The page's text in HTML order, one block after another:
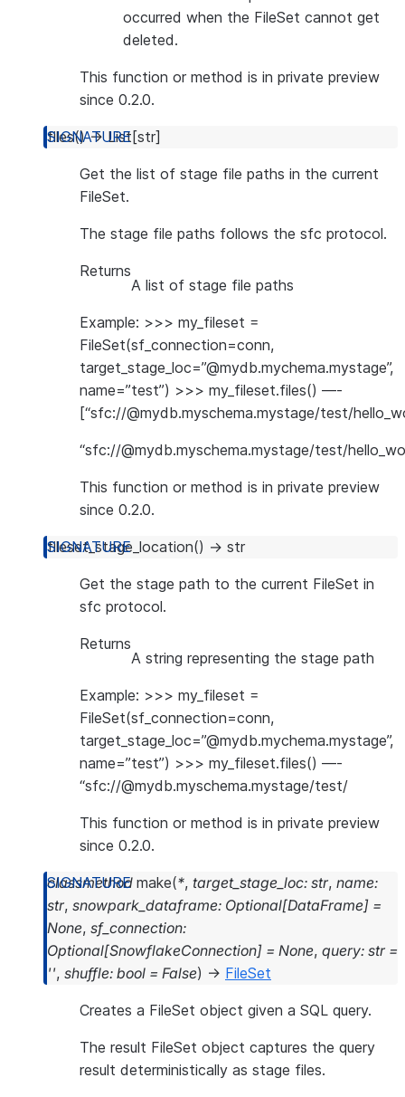
occurred when the FileSet cannot get
deleted.
This function or method is in private preview
since 0.2.0.
files() → List [str]
Get the list of stage file paths in the current
FileSet.
The stage file paths follows the sfc protocol.
Returns
A list of stage file paths
Example: >>> my_fileset =
FileSet(sf_connection=conn,
target_stage_loc=”@mydb.mychema.mystage”,
name=”test”) >>> my_fileset.files() —-
[“sfc://@mydb.myschema.mystage/test/
“sfc://@mydb.myschema.mystage/test/
This function or method is in private preview
since 0.2.0.
fileset_stage_location() → str
Get the stage path to the current FileSet in
sfc protocol.
Returns
A string representing the stage path
Example: >>> my_fileset =
FileSet(sf_connection=conn,
target_stage_loc=”@mydb.mychema.mystage”,
name=”test”) >>> my_fileset.files() —-
“sfc://@mydb.myschema.mystage/test/
This function or method is in private preview
since 0.2.0.
classmethod make(*, target_stage_loc: str, name:
str, snowpark_dataframe: Optional[DataFrame] =
None, sf_connection:
Optional[SnowflakeConnection] = None, query: str =
'', shuffle: bool = False) → FileSet
Creates a FileSet object given a SQL query.
The result FileSet object captures the query
result deterministically as stage files.